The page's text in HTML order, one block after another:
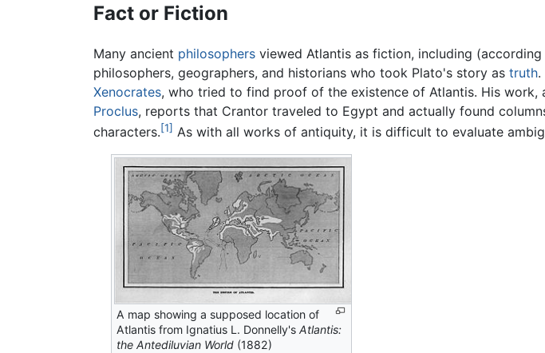
Fact or Fiction
Many ancient philosophers viewed Atlantis as fiction, including
philosophers, geographers, and historians who took Plato's story as truth.
Xenocrates, who tried to find proof of the existence of Atlantis. His work,
Proclus, reports that Crantor traveled to Egypt and actually found
characters.[1] As with all works of antiquity, it is difficult to evaluate
A map showing a supposed location of
Atlantis from Ignatius L. Donnelly'sAtlantis:
the Antediluvian World (1882)